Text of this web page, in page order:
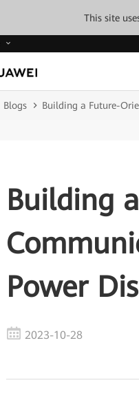
This site
Blogs Building a Future-
Building
Power
2023-10-28